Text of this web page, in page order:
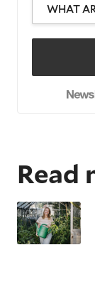
WHAT
Read